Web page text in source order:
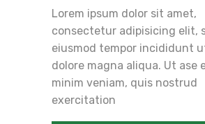
Lorem ipsum dolor sit amet,
consectetur adipisicing elit,
eiusmod tempor incididunt
dolore magna aliqua. Ut ase
minim veniam, quis nostrud
exercitation